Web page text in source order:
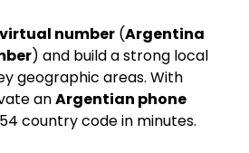
number (Argentina
) and build a strong local
geographic areas. With
anArgentian phone
country code in minutes.